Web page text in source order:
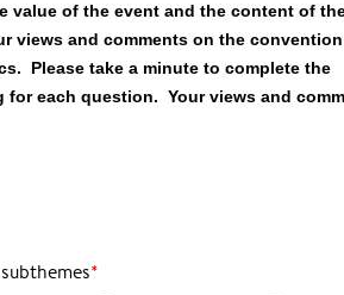
value of the event and the content of
views and comments on the convention
Please take a minute to complete the
for each question. Your views and
*